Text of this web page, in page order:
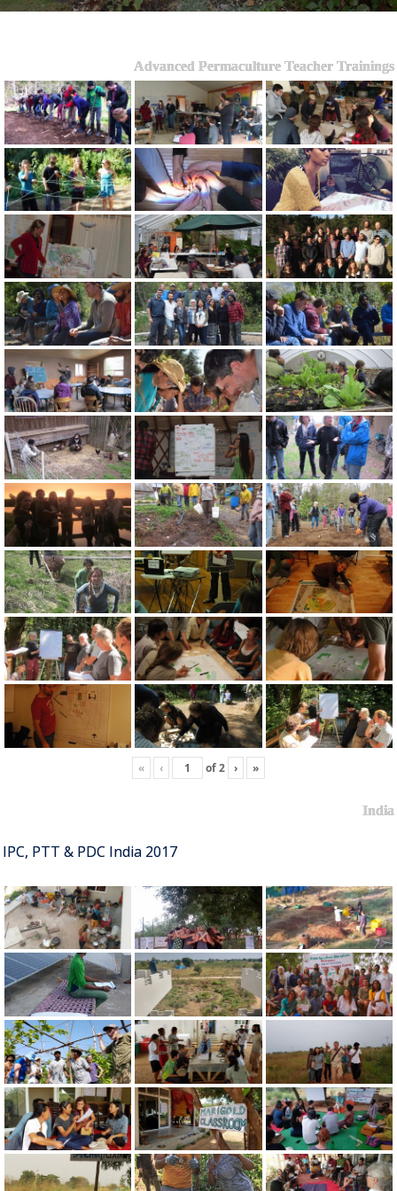
Advanced Permaculture Teacher Trainings
« ‹ of2 › »
India
IPC, PTT & PDC India 2017